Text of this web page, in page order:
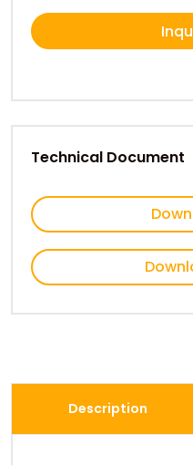
Technical Document
Description